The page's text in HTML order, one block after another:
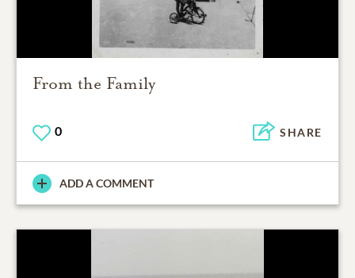
From the Family
0 SHARE
ADD A COMMENT